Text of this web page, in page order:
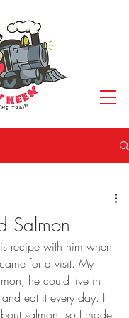
Salmon
recipe with him when
for a visit. My
he could live in
eat it every day. I
salmon, so I made